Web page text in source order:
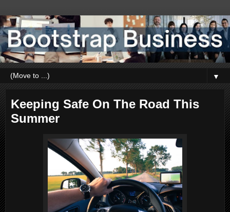
▼
Keeping Safe On The Road This
Summer